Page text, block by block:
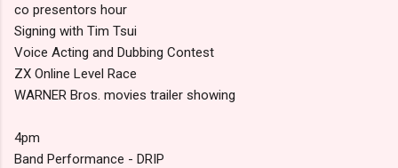
co presentors hour
Signing with Tim Tsui
Voice Acting and Dubbing Contest
ZX Online Level Race
WARNER Bros. movies trailer showing
4pm
Band Performance - DRIP